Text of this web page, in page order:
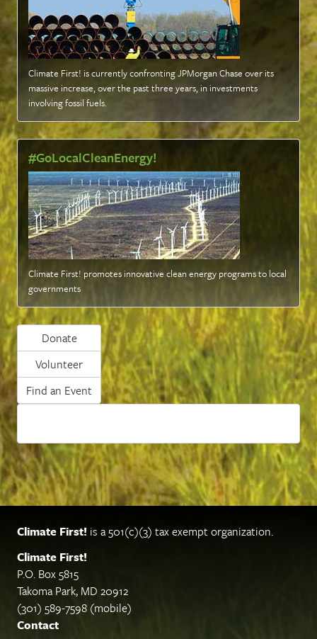
Climate First! is currently confronting JPMorgan Chase over its
massive increase, over the past three years, in investments
involving fossil fuels.
#GoLocalCleanEnergy!
Climate First! promotes innovative clean energy programs to local
governments
Donate
Volunteer
Find an Event
Climate First! is a 501(c)(3) tax exempt organization.
Climate First!
P.O. Box 5815
Takoma Park, MD 20912
(301) 589-7598 (mobile)
Contact